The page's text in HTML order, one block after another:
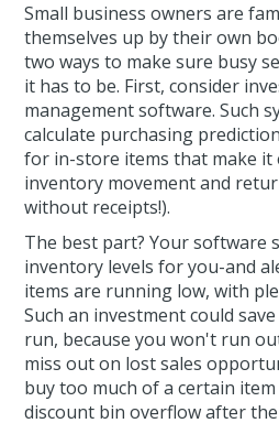
Small business owners are
themselves up by their own
two ways to make sure busy
it has to be. First, consider
management software. Such
calculate purchasing
for in-store items that make it
inventory movement and
without receipts!).
The best part? Your software
inventory levels for you-and
items are running low, with
Such an investment could
run, because you won't run
miss out on lost sales
buy too much of a certain
discount bin overflow after